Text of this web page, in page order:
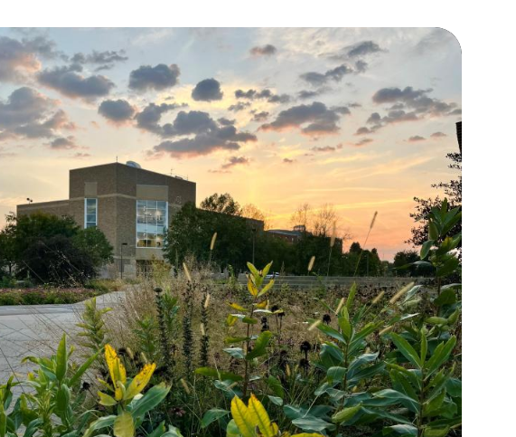
Visit Events Individual Visits
Overnights Fly-ins
Self-Guided Tour